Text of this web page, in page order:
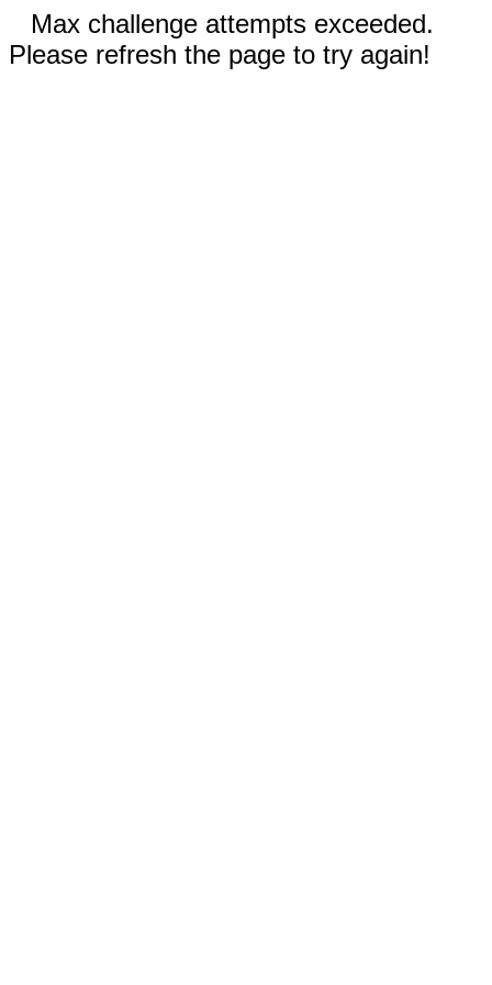
Max challenge attempts exceeded.
Please refresh the page to try again!